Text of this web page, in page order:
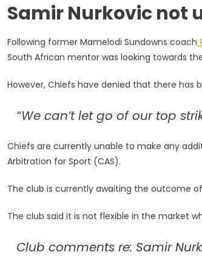
Samir Nurkovic not
Following former Mamelodi Sundowns coach
South African mentor was looking towards
However, Chiefs have denied that there
“We can’t let go of our top
Chiefs are currently unable to make any
Arbitration for Sport (CAS).
The club is currently awaiting the outcome
The club said it is not flexible in the market
Club comments re: Samir